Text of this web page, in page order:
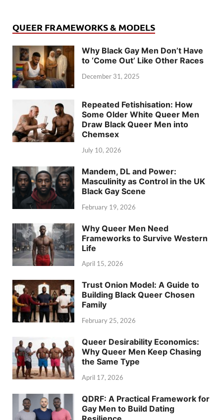
QUEER FRAMEWORKS & MODELS
Why Black Gay Men Don’t Have
to ‘Come Out’ Like Other Races
December 31, 2025
Repeated Fetishisation: How
Some Older White Queer Men
Draw Black Queer Men into
Chemsex
July 10, 2026
Mandem, DL and Power:
Masculinity as Control in the UK
Black Gay Scene
February 19, 2026
Why Queer Men Need
Frameworks to Survive Western
Life
April 15, 2026
Trust Onion Model: A Guide to
Building Black Queer Chosen
Family
February 25, 2026
Queer Desirability Economics:
Why Queer Men Keep Chasing
the Same Type
April 17, 2026
QDRF: A Practical Framework for
Gay Men to Build Dating